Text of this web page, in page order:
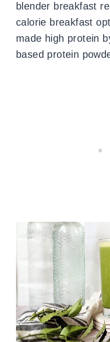
blender breakfast
calorie breakfast
made high protein
based protein